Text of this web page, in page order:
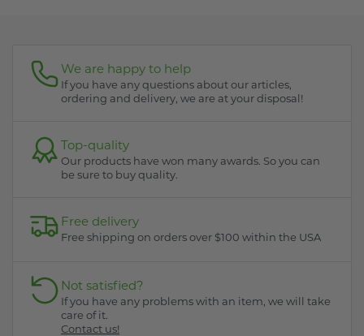
We are happy to help
If you have any questions about our articles,
ordering and delivery, we are at your disposal!
Top-quality
Our products have won many awards. So you can
be sure to buy quality.
Free delivery
Free shipping on orders over $100 within the USA
Not satisfied?
If you have any problems with an item, we will take
care of it.
Contact us!